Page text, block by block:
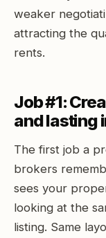
weaker
attracting the
rents.
Job #1:
and lasting
The first job a
brokers
sees your
looking at the
listing. Same